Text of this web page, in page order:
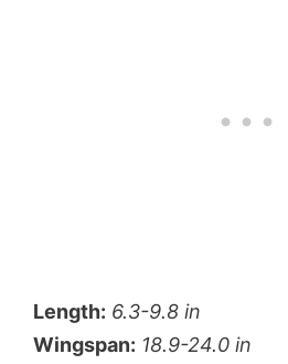
Length: 6.3-9.8 in
Wingspan: 18.9-24.0 in